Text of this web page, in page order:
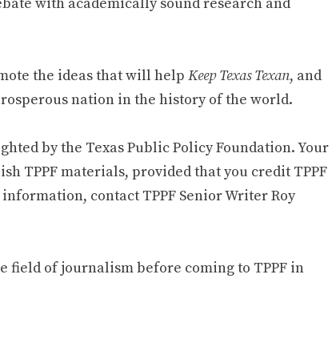
the ideas that will help Keep Texas Texan, and
nation in the history of the world.
by the Texas Public Policy Foundation. Your
TPPF materials, provided that you credit TPPF
contact TPPF Senior Writer Roy
field of journalism before coming to TPPF in